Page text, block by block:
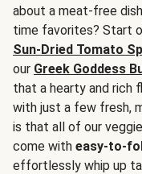
about a meat-free
time favorites? Start
Sun-Dried Tomato
our Greek Goddess
that a hearty and rich
with just a few fresh,
is that all of our
come with easy-to-
effortlessly whip up